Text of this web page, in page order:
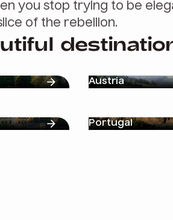
you stop trying to be
of the rebellion.
Austria
Portugal